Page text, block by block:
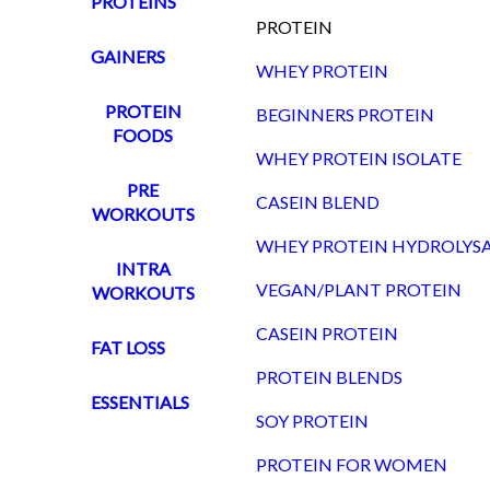
GAINERS
PROTEIN
FOODS
PRE
WORKOUTS
INTRA
WORKOUTS
FAT LOSS
ESSENTIALS
PROTEIN
WHEY PROTEIN
BEGINNERS PROTEIN
WHEY PROTEIN ISOLATE
CASEIN BLEND
WHEY PROTEIN
VEGAN/PLANT PROTEIN
CASEIN PROTEIN
PROTEIN BLENDS
SOY PROTEIN
PROTEIN FOR WOMEN